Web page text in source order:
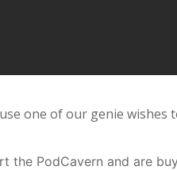
one of our genie
the PodCavern and are